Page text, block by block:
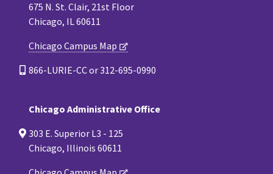
675 N. St. Clair, 21st Floor
Chicago, IL 60611
Chicago Campus Map
866-LURIE-CC or 312-695-0990
Chicago Administrative Office
303 E. Superior L3 - 125
Chicago, Illinois 60611